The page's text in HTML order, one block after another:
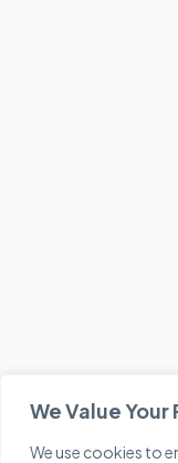
We Value Your
We use cookies to